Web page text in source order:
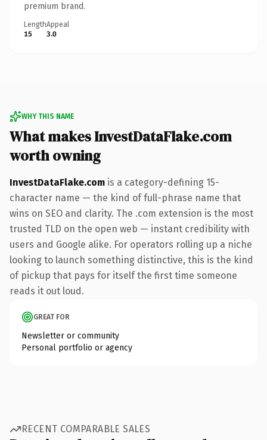
premium brand.
Length
15
Appeal
3.0
WHY THIS NAME
What makes InvestDataFlake.com
worth owning
InvestDataFlake.com is a category-defining 15-
character name — the kind of full-phrase name that
wins on SEO and clarity. The .com extension is the most
trusted TLD on the open web — instant credibility with
users and Google alike. For operators rolling up a niche
looking to launch something distinctive, this is the kind
of pickup that pays for itself the first time someone
reads it out loud.
GREAT FOR
Newsletter or community
Personal portfolio or agency
RECENT COMPARABLE SALES